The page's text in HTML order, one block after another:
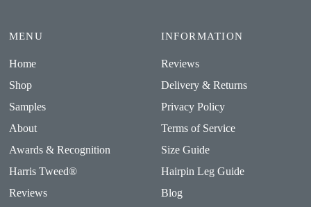
MENU
Home
Shop
Samples
About
Awards & Recognition
Harris Tweed®
Reviews
INFORMATION
Reviews
Delivery & Returns
Privacy Policy
Terms of Service
Size Guide
Hairpin Leg Guide
Blog